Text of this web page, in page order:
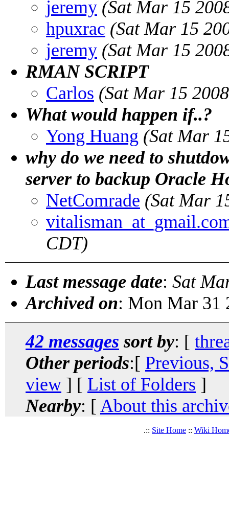
jeremy (Sat Mar 15
hpuxrac (Sat Mar 15
jeremy (Sat Mar 15
RMAN SCRIPT
Carlos (Sat Mar 15
What would happen if..?
Yong Huang (Sat Mar
why do we need to
server to backup Oracle
NetComrade (Sat Mar
CDT)
Last message date: Sat
Archived on: Mon Mar 31
42 messages sort by: [
Other periods:[ Previous,
view ] [ List of Folders ]
Nearby: [ About this
.:: Site Home :: Wiki